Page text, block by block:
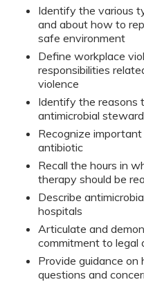
Identify the various
and about how to
safe environment
Define workplace
responsibilities
violence
Identify the reasons
antimicrobial
Recognize
antibiotic
Recall the hours in
therapy should be
Describe
hospitals
Articulate and
commitment to legal
Provide guidance on
questions and